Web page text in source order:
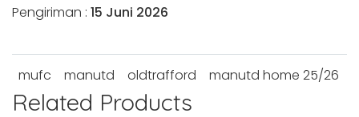
Pengiriman : 15 Juni 2026
mufc manutd oldtrafford manutd home 25/26
Related Products